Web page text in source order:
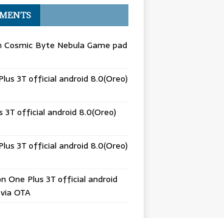
Cosmic Byte Nebula Game pad
3T official android 8.0(Oreo)
3T official android 8.0(Oreo)
3T official android 8.0(Oreo)
One Plus 3T official android
OTA